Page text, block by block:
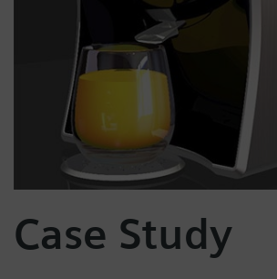
Case Study